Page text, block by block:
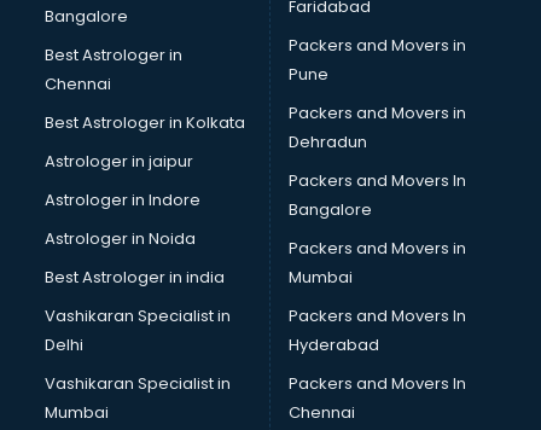
Bed on Rent services in malappuram
Bicycle on Rent services in malappuram
Big Data Development services in malappuram
Bike on Rent services in malappuram
Bipap Machine on Rent services in malappuram
Birthday Party Decorators services in malappuram
Birthday Party Organisers services in malappuram
Black Magic Remedy services in malappuram
Blazer on Rent services in malappuram
Block Chain services in malappuram
Blouse Designers services in malappuram
BMW On Rent services in malappuram
Boat Service Center services in malappuram
Body to Body Massage services in malappuram
Body to body massage at home services in malappuram
Bangalore
Best Astrologer in
Chennai
Best Astrologer in Kolkata
Astrologer in jaipur
Astrologer in Indore
Astrologer in Noida
Best Astrologer in india
Vashikaran Specialist in
Delhi
Vashikaran Specialist in
Mumbai
Faridabad
Packers and Movers in
Pune
Packers and Movers in
Dehradun
Packers and Movers In
Bangalore
Packers and Movers in
Mumbai
Packers and Movers In
Hyderabad
Packers and Movers In
Chennai